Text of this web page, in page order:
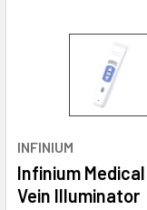
INFINIUM
Infinium
Vein Illuminator